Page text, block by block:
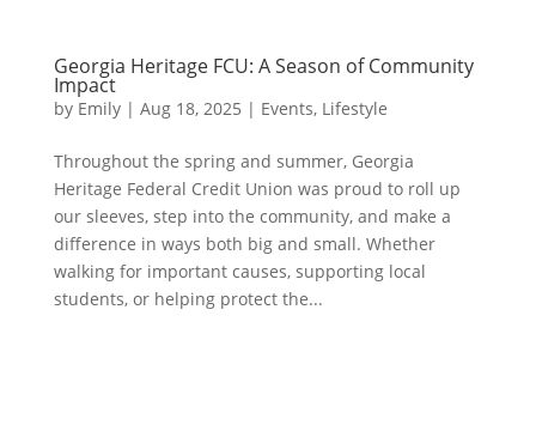
Georgia Heritage FCU: A Season of Community
Impact
by Emily| Aug 18, 2025 | Events, Lifestyle
Throughout the spring and summer, Georgia
Heritage Federal Credit Union was proud to roll up
our sleeves, step into the community, and make a
difference in ways both big and small. Whether
walking for important causes, supporting local
students, or helping protect the...